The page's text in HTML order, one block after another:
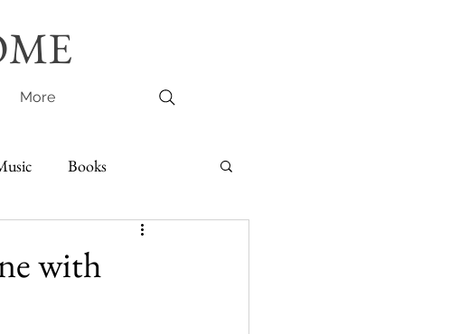
More
Books
with